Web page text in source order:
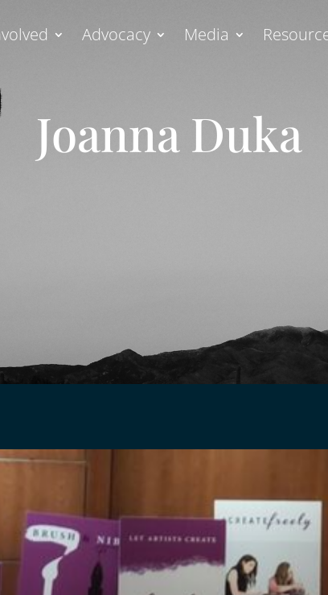
Advocacy Media
Joanna Duka